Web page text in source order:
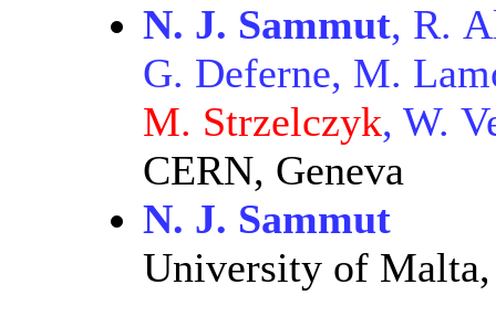
N. J. Sammut, R.
G. Deferne, M.
M. Strzelczyk, W.
CERN, Geneva
N. J. Sammut
University of